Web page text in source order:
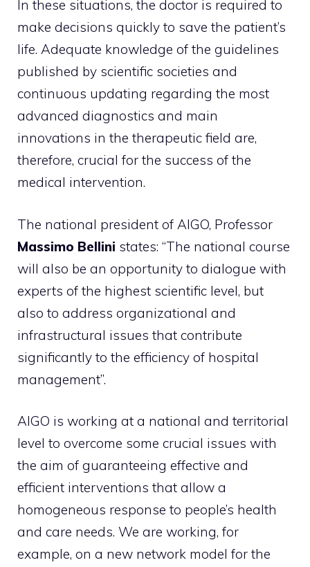
In these situations, the doctor is required to
make decisions quickly to save the patient’s
life. Adequate knowledge of the guidelines
published by scientific societies and
continuous updating regarding the most
advanced diagnostics and main
innovations in the therapeutic field are,
therefore, crucial for the success of the
medical intervention.
The national president of AIGO, Professor
Massimo Bellini states: “The national course
will also be an opportunity to dialogue with
experts of the highest scientific level, but
also to address organizational and
infrastructural issues that contribute
significantly to the efficiency of hospital
management”.
AIGO is working at a national and territorial
level to overcome some crucial issues with
the aim of guaranteeing effective and
efficient interventions that allow a
homogeneous response to people’s health
and care needs. We are working, for
example, on a new network model for the